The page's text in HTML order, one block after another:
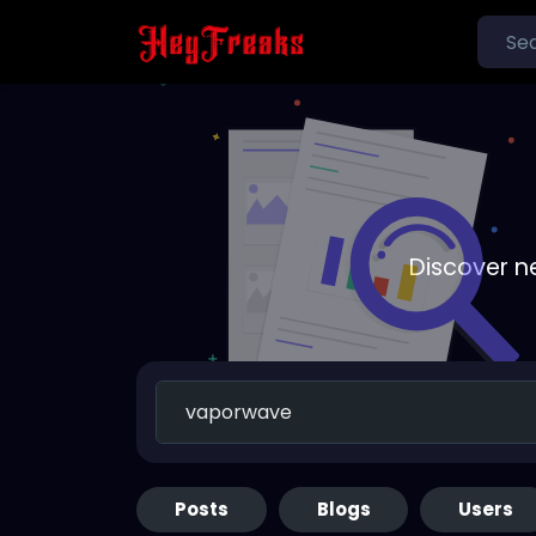
Discover
Posts Blogs Users